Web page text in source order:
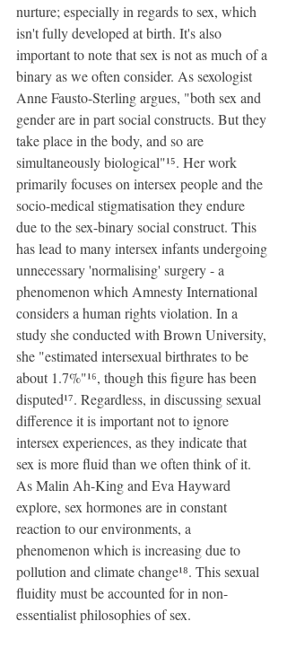
nurture; especially in regards to sex, which
isn't fully developed at birth. It's also
important to note that sex is not as much of a
binary as we often consider. As sexologist
Anne Fausto-Sterling argues, "both sex and
gender are in part social constructs. But they
take place in the body, and so are
simultaneously biological"¹⁵. Her work
primarily focuses on intersex people and the
socio-medical stigmatisation they endure
due to the sex-binary social construct. This
has lead to many intersex infants undergoing
unnecessary 'normalising' surgery - a
phenomenon which Amnesty International
considers a human rights violation. In a
study she conducted with Brown University,
she "estimated intersexual birthrates to be
about 1.7%"¹⁶, though this figure has been
disputed¹⁷. Regardless, in discussing sexual
difference it is important not to ignore
intersex experiences, as they indicate that
sex is more fluid than we often think of it.
As Malin Ah-King and Eva Hayward
explore, sex hormones are in constant
reaction to our environments, a
phenomenon which is increasing due to
pollution and climate change¹⁸. This sexual
fluidity must be accounted for in non-
essentialist philosophies of sex.